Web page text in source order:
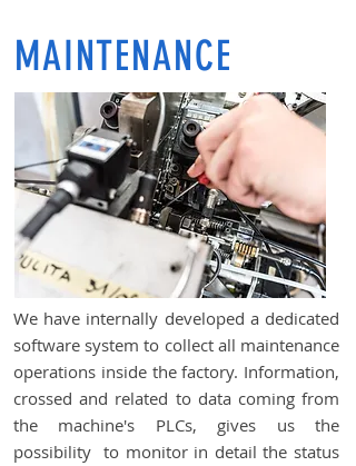
MAINTENANCE
We have internally developed a dedicated
software system to collect all maintenance
operations inside the factory. Information,
crossed and related to data coming from
the machine's PLCs, gives us the
possibility to monitor in detail the status